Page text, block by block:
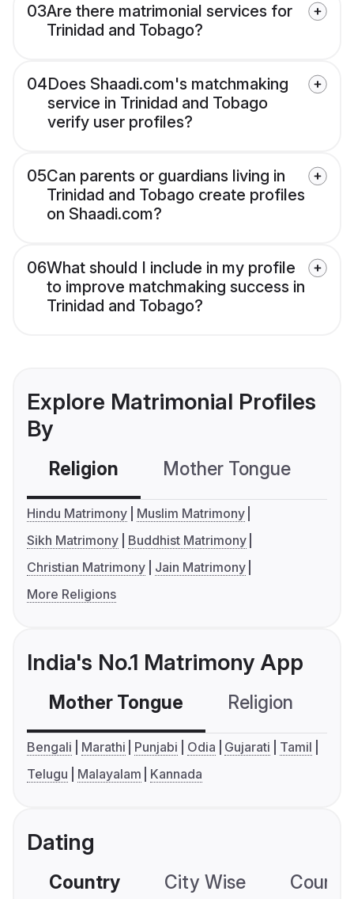
03Are there matrimonial services for
Trinidad and Tobago?
04Does Shaadi.com's matchmaking
service in Trinidad and Tobago
verify user profiles?
05Can parents or guardians living in
Trinidad and Tobago create profiles
on Shaadi.com?
06What should I include in my profile
to improve matchmaking success in
Trinidad and Tobago?
Explore Matrimonial Profiles
By
Religion Mother Tongue
Hindu Matrimony
Muslim Matrimony
Sikh Matrimony
Buddhist Matrimony
Christian Matrimony
Jain Matrimony
More Religions
India's No.1 Matrimony App
Mother Tongue Religion
Bengali Marathi Punjabi Odia Gujarati
Tamil
Telugu
Malayalam Kannada
Dating
Country City Wise